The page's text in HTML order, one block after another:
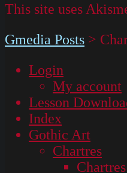
This site uses
Gmedia Posts >
Login
My account
Lesson
Index
Gothic Art
Chartres